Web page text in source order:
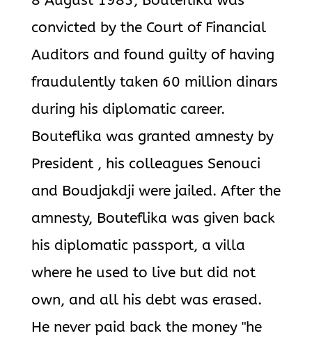
convicted by the Court of Financial
Auditors and found guilty of having
fraudulently taken 60 million dinars
during his diplomatic career.
Bouteflika was granted amnesty by
President , his colleagues Senouci
and Boudjakdji were jailed. After the
amnesty, Bouteflika was given back
his diplomatic passport, a villa
where he used to live but did not
own, and all his debt was erased.
He never paid back the money "he